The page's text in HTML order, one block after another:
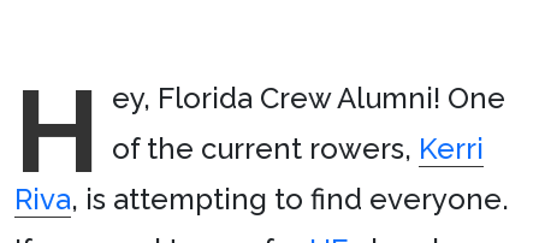
H ey, Florida Crew Alumni! One
of the current rowers, Kerri
Riva, is attempting to find everyone.